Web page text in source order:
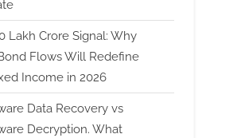
Lakh Crore Signal: Why
Flows Will Redefine
Income in 2026
Data Recovery vs
Decryption. What